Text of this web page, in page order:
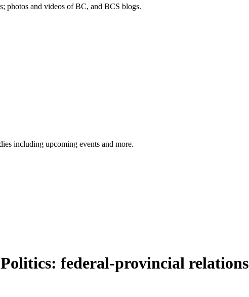
photos and videos of BC, and BCS blogs.
including upcoming events and more.
federal-provincial relations